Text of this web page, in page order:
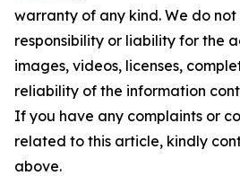
warranty of any kind. We do
responsibility or liability for the
images, videos, licenses,
reliability of the information
If you have any complaints or
related to this article, kindly
above.